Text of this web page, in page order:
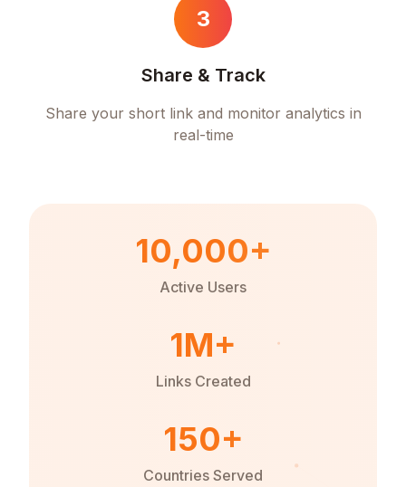
3
Share & Track
Share your short link and monitor analytics in
real-time
10,000+
Active Users
1M+
Links Created
150+
Countries Served